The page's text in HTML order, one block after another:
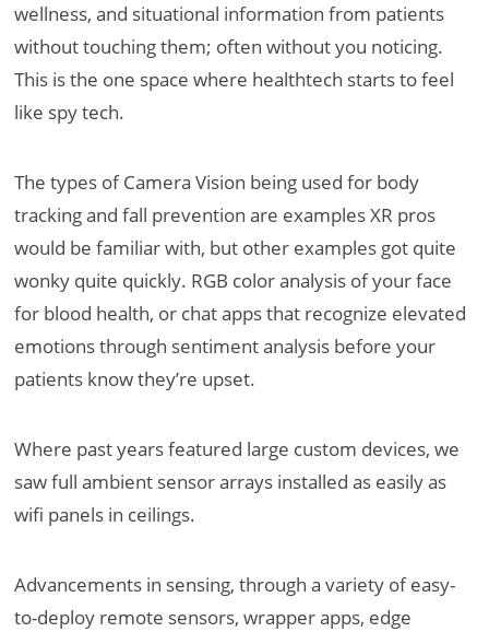
wellness, and situational information from patients
without touching them; often without you noticing.
This is the one space where healthtech starts to feel
like spy tech.
The types of Camera Vision being used for body
tracking and fall prevention are examples XR pros
would be familiar with, but other examples got quite
wonky quite quickly. RGB color analysis of your face
for blood health, or chat apps that recognize elevated
emotions through sentiment analysis before your
patients know they’re upset.
Where past years featured large custom devices, we
saw full ambient sensor arrays installed as easily as
wifi panels in ceilings.
Advancements in sensing, through a variety of easy-
to-deploy remote sensors, wrapper apps, edge